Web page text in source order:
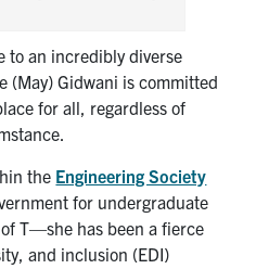
to an incredibly diverse
(May) Gidwani is committed
for all, regardless of
the Engineering Society
for undergraduate
T—she has been a fierce
and inclusion (EDI)